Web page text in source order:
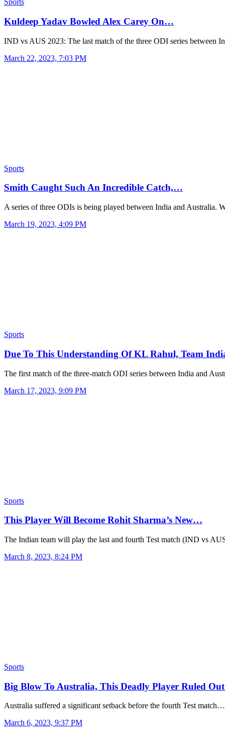
Sports
Kuldeep Yadav Bowled Alex Carey On…
IND vs AUS 2023: The last match of the three ODI series between
March 22, 2023, 7:03 PM
Sports
Smith Caught Such An Incredible Catch,…
A series of three ODIs is being played between India and Australia.
March 19, 2023, 4:09 PM
Sports
Due To This Understanding Of KL Rahul, Team
The first match of the three-match ODI series between India and
March 17, 2023, 9:09 PM
Sports
This Player Will Become Rohit Sharma’s New…
The Indian team will play the last and fourth Test match (IND vs
March 8, 2023, 8:24 PM
Sports
Big Blow To Australia, This Deadly Player Ruled
Australia suffered a significant setback before the fourth Test match…
March 6, 2023, 9:37 PM